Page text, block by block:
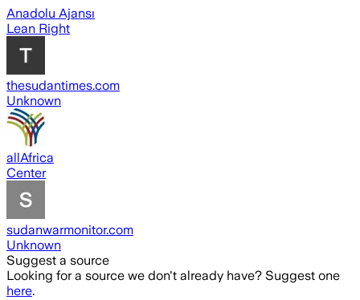
Anadolu Ajansı
Lean Right
thesudantimes.com
Unknown
allAfrica
Center
sudanwarmonitor.com
Unknown
Suggest a source
Looking for a source we don't already have? Suggest one
here.